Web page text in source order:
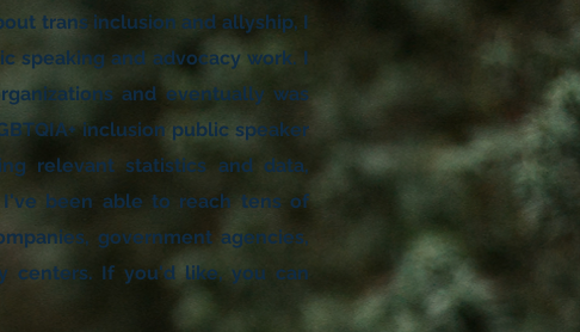
trans inclusion and allyship, I
speaking and advocacy work. I
and eventually was
inclusion public speaker
relevant statistics and data,
been able to reach tens of
government agencies,
centers. If you'd like, you can